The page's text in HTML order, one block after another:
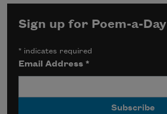
Sign up for Poem-a-Day
* indicates required
Email Address*